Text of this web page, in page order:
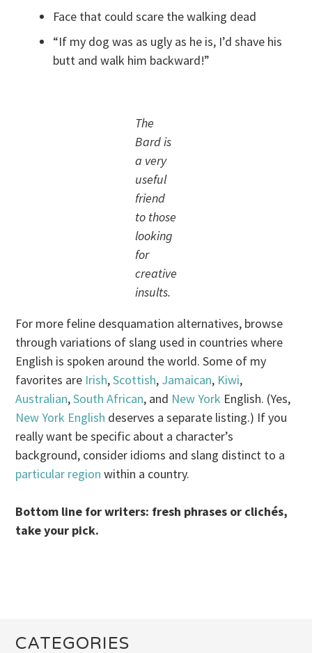
Face that could scare the walking dead
“If my dog was as ugly as he is, I’d shave his
butt and walk him backward!”
The
Bard is
a very
useful
friend
to those
looking
for
creative
insults.
For more feline desquamation alternatives, browse
through variations of slang used in countries where
English is spoken around the world. Some of my
favorites are Irish,Scottish, Jamaican, Kiwi,
Australian,South African, and New York English. (Yes,
New York English deserves a separate listing.) If you
really want be specific about a character’s
background, consider idioms and slang distinct to a
particular region within a country.
Bottom line for writers: fresh phrases or clichés,
take your pick.
CATEGORIES